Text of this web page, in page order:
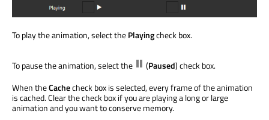
To play the animation, select thePlayingcheck box.
To pause the animation, select the (Paused) check box.
When theCachecheck box is selected, every frame of the animation
is cached. Clear the check box if you are playing a long or large
animation and you want to conserve memory.